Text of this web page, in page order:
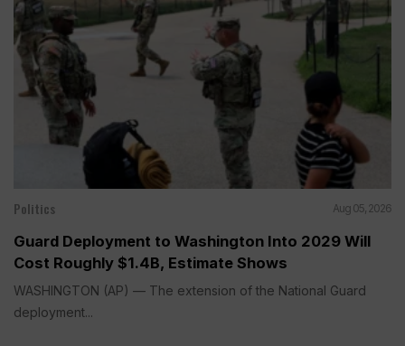
Politics Aug 05, 2026
Guard Deployment to Washington Into 2029 Will
Cost Roughly $1.4B, Estimate Shows
WASHINGTON (AP) — The extension of the National Guard
deployment...